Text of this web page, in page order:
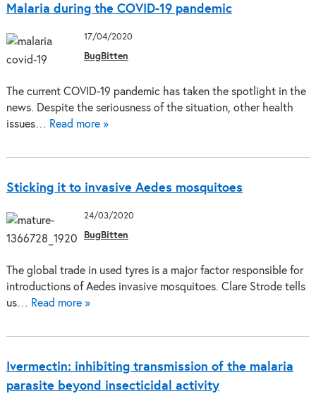
Malaria during the COVID-19 pandemic
17/04/2020
BugBitten
The current COVID-19 pandemic has taken the spotlight in the
news. Despite the seriousness of the situation, other health
issues… Read more »
Sticking it to invasive Aedes mosquitoes
24/03/2020
BugBitten
The global trade in used tyres is a major factor responsible for
introductions of Aedes invasive mosquitoes. Clare Strode tells
us… Read more »
Ivermectin: inhibiting transmission of the malaria
parasite beyond insecticidal activity